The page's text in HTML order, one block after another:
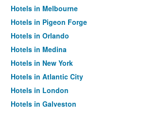
Hotels in Melbourne
Hotels in Pigeon Forge
Hotels in Orlando
Hotels in Medina
Hotels in New York
Hotels in Atlantic City
Hotels in London
Hotels in Galveston